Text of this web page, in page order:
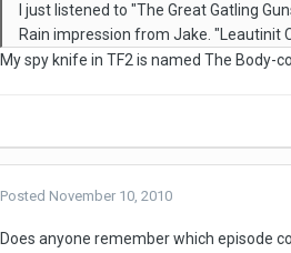
I just listened to "The Great Gatling
Rain impression from Jake. "Leautinit
My spy knife in TF2 is named The Body-
Posted November 10, 2010
Does anyone remember which episode